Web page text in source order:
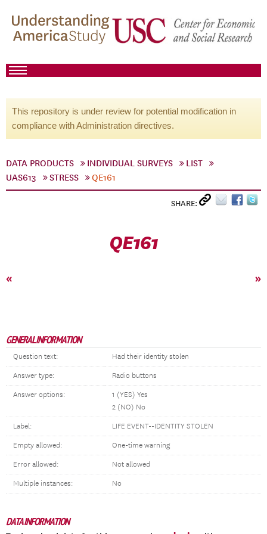
This repository is under review for potential modification in
compliance with Administration directives.
DATA PRODUCTS INDIVIDUAL SURVEYS
LIST
UAS613
STRESS QE161
SHARE:
QE161
« »
GENERAL INFORMATION
Question text: Had their identity stolen
Answer type: Radio buttons
Answer options:
1 (YES) Yes
2 (NO) No
Label: LIFE EVENT--IDENTITY STOLEN
Empty allowed: One-time warning
Error allowed: Not allowed
Multiple instances: No
DATA INFORMATION